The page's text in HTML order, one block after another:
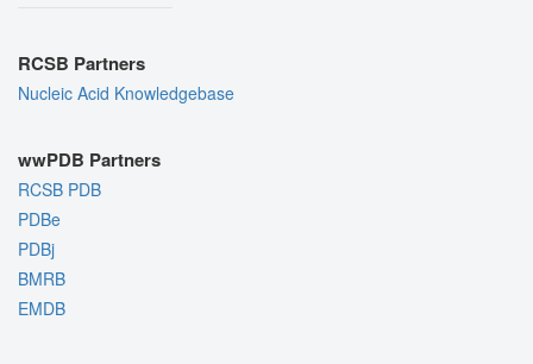
RCSB Partners
Nucleic Acid Knowledgebase
wwPDB Partners
RCSB PDB
PDBe
PDBj
BMRB
EMDB